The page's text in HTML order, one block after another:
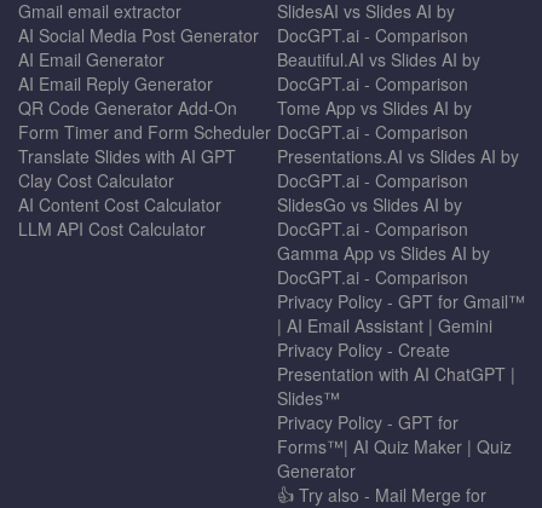
Gmail email extractor
AI Social Media Post Generator
AI Email Generator
AI Email Reply Generator
QR Code Generator Add-On
Form Timer and Form Scheduler
Translate Slides with AI GPT
Clay Cost Calculator
AI Content Cost Calculator
LLM API Cost Calculator
SlidesAI vs Slides AI by
DocGPT.ai - Comparison
Beautiful.AI vs Slides AI by
DocGPT.ai - Comparison
Tome App vs Slides AI by
DocGPT.ai - Comparison
Presentations.AI vs Slides AI by
DocGPT.ai - Comparison
SlidesGo vs Slides AI by
DocGPT.ai - Comparison
Gamma App vs Slides AI by
DocGPT.ai - Comparison
Privacy Policy - GPT for Gmail™
| AI Email Assistant | Gemini
Privacy Policy - Create
Presentation with AI ChatGPT |
Slides™
Privacy Policy - GPT for
Forms™| AI Quiz Maker | Quiz
Generator
👍 Try also - Mail Merge for